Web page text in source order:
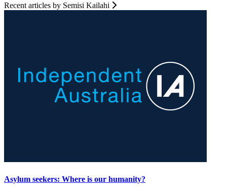
Recent articles by Semisi Kailahi
Asylum seekers: Where is our humanity?